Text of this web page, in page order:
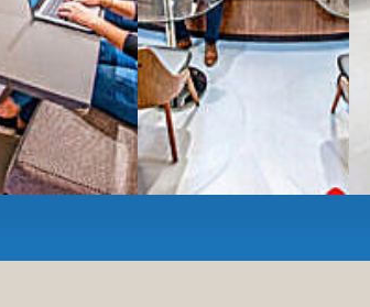
2000 sq ft
Enterprise
JON NOW FOR
...be in the loop